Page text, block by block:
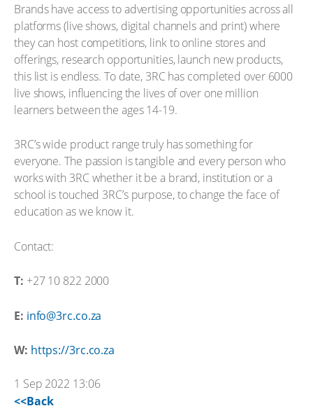
Brands have access to advertising opportunities across all
platforms (live shows, digital channels and print) where
they can host competitions, link to online stores and
offerings, research opportunities, launch new products,
this list is endless. To date, 3RC has completed over 6000
live shows, influencing the lives of over one million
learners between the ages 14-19.
3RC’s wide product range truly has something for
everyone. The passion is tangible and every person who
works with 3RC whether it be a brand, institution or a
school is touched 3RC’s purpose, to change the face of
education as we know it.
Contact:
T: +27 10 822 2000
E: info@3rc.co.za
W: https://3rc.co.za
1 Sep 2022 13:06
<<Back